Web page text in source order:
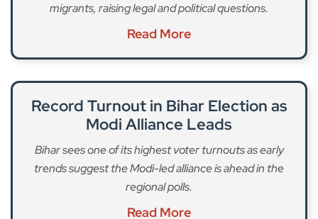
migrants, raising legal and political questions.
Read More
Record Turnout in Bihar Election as
Modi Alliance Leads
Bihar sees one of its highest voter turnouts as early
trends suggest the Modi-led alliance is ahead in the
regional polls.
Read More